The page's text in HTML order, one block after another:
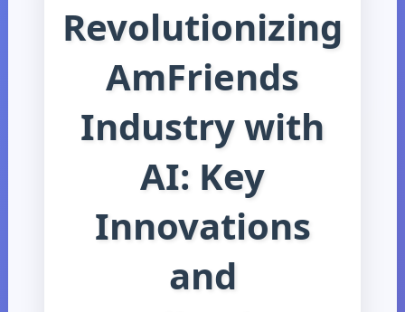
Revolutionizing
AmFriends
Industry with
AI: Key
Innovations
and